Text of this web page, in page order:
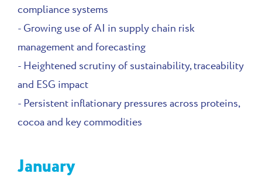
compliance systems
- Growing use of AI in supply chain risk
management and forecasting
- Heightened scrutiny of sustainability, traceability
and ESG impact
- Persistent inflationary pressures across proteins,
cocoa and key commodities
January